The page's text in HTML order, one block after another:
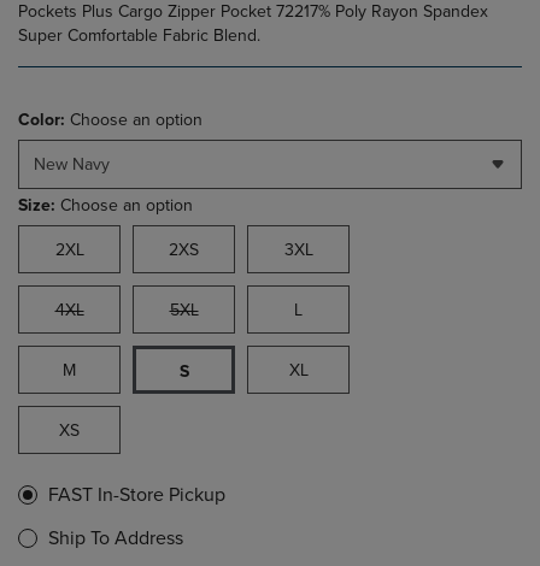
Pockets Plus Cargo Zipper Pocket 72217% Poly Rayon Spandex
Super Comfortable Fabric Blend.
Color: Choose an option
New Navy
Size: Choose an option
2XL 2XS 3XL
4XL 5XL L
M S XL
XS
FAST In-Store Pickup
Ship To Address